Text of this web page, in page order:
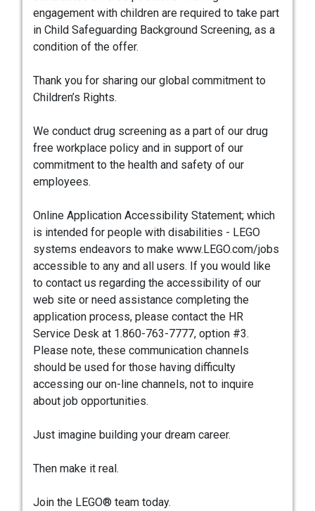
engagement with children are required to take part
in Child Safeguarding Background Screening, as a
condition of the offer.
Thank you for sharing our global commitment to
Children’s Rights.
We conduct drug screening as a part of our drug
free workplace policy and in support of our
commitment to the health and safety of our
employees.
Online Application Accessibility Statement; which
is intended for people with disabilities - LEGO
systems endeavors to make www.LEGO.com/jobs
accessible to any and all users. If you would like
to contact us regarding the accessibility of our
web site or need assistance completing the
application process, please contact the HR
Service Desk at 1.860-763-7777, option #3.
Please note, these communication channels
should be used for those having difficulty
accessing our on-line channels, not to inquire
about job opportunities.
Just imagine building your dream career.
Then make it real.
Join the LEGO® team today.